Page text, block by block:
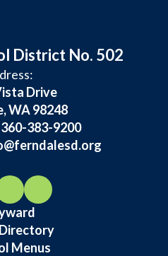
District No. 502
Drive
WA 98248
383-9200
Menus